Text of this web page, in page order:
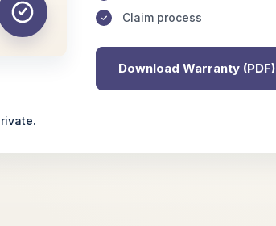
Claim process
Download Warranty (PDF)